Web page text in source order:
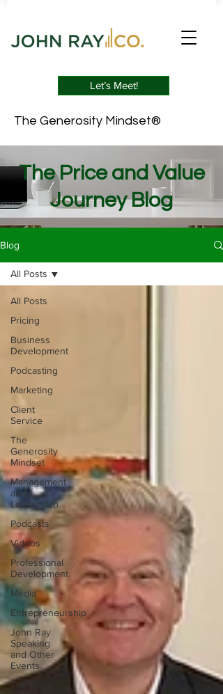
Let’s Meet!
The Generosity Mindset®
The Price and Value
Journey Blog
Blog
All Posts
Pricing
Business
Development
Podcasting
Marketing
Client
Service
The
Generosity
Mindset
Management
and
Leadership
Podcasts
Videos
Professional
Development
Media
Entrepreneurship
John Ray
Speaking
and Other
Events
The Price
All Posts